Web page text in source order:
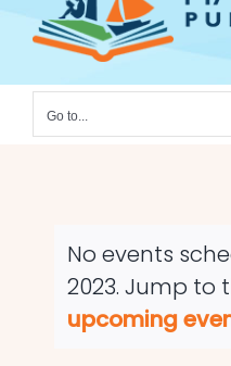
Go to...
Notice
No events
2023. Jump to
upcoming